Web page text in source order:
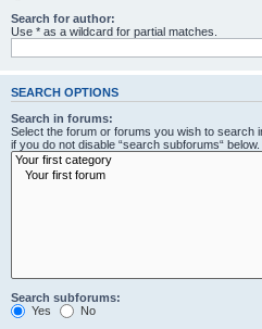
Search for author:
Use * as a wildcard for partial matches.
SEARCH OPTIONS
Search in forums:
Select the forum or forums you wish to search
if you do not disable “search subforums“ below.
Search subforums:
Yes
No